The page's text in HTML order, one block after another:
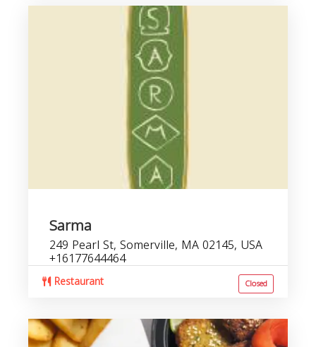
Sarma
249 Pearl St, Somerville, MA 02145, USA
+16177644464
Restaurant Closed